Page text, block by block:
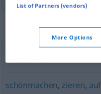
Synonyms
auszeichnen
schönmachen, zieren,
List of Partners (vendors)
More Options